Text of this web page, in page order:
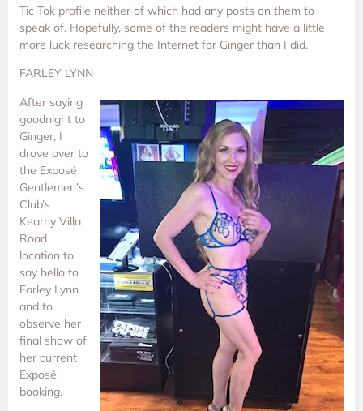
Tic Tok profile neither of which had any posts on them to
speak of. Hopefully, some of the readers might have a little
more luck researching the Internet for Ginger than I did.
FARLEY LYNN
After saying
goodnight to
Ginger, I
drove over to
the Exposé
Gentlemen’s
Club’s
Kearny Villa
Road
location to
say hello to
Farley Lynn
and to
observe her
final show of
her current
Exposé
booking.